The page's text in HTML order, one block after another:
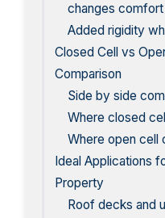
changes comfort
Added rigidity
Closed Cell vs
Comparison
Side by side
Where closed
Where open cell
Ideal Applications
Property
Roof decks and